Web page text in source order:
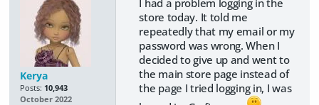
Kerya
Posts: 10,943
October 2022
store today. It told me
repeatedly that my email or my
password was wrong. When I
decided to give up and went to
the main store page instead of
the page I tried logging in, I was